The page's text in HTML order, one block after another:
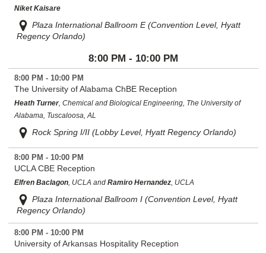
Niket Kaisare
Plaza International Ballroom E (Convention Level, Hyatt
Regency Orlando)
8:00 PM - 10:00 PM
8:00 PM - 10:00 PM
The University of Alabama ChBE Reception
Heath Turner, Chemical and Biological Engineering, The University of
Alabama, Tuscaloosa, AL
Rock Spring I/II (Lobby Level, Hyatt Regency Orlando)
8:00 PM - 10:00 PM
UCLA CBE Reception
Elfren Baclagon, UCLA and Ramiro Hernandez, UCLA
Plaza International Ballroom I (Convention Level, Hyatt
Regency Orlando)
8:00 PM - 10:00 PM
University of Arkansas Hospitality Reception